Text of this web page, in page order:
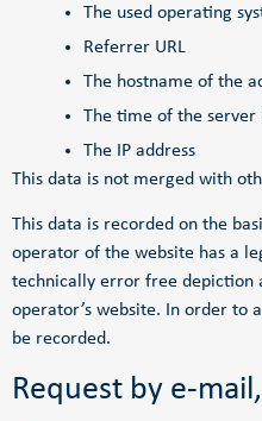
The used operating
Referrer URL
The hostname of the
The time of the server
The IP address
This data is not merged with
This data is recorded on the
operator of the website has a
technically error free depiction
operator’s website. In order to
be recorded.
Request by e-